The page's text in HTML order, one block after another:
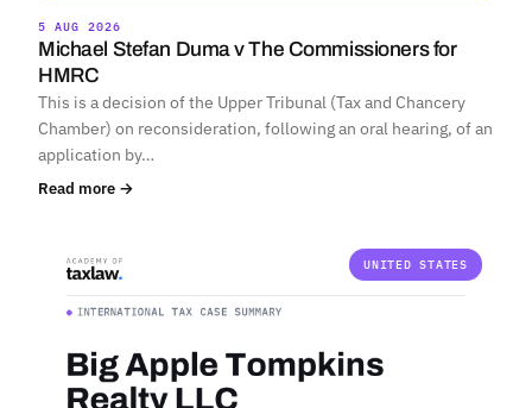
5 AUG 2026
Michael Stefan Duma v The Commissioners for
HMRC
This is a decision of the Upper Tribunal (Tax and Chancery
Chamber) on reconsideration, following an oral hearing, of an
application by…
Read more →
UNITED STATES